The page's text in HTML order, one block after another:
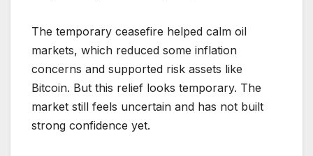
The temporary ceasefire helped calm oil
markets, which reduced some inflation
concerns and supported risk assets like
Bitcoin. But this relief looks temporary. The
market still feels uncertain and has not built
strong confidence yet.